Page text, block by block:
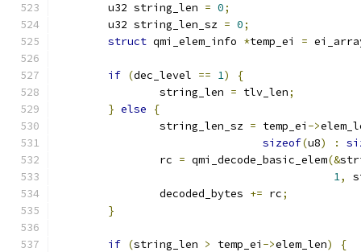
	u32 string_len
= 0;
	u32 string_len_sz
= 0;
struct qmi_elem_info *temp_ei =
if (dec_level == 1)
{
		string_len
= tlv_len;
} else
{
		string_len_sz
= temp_ei ->
sizeof(u8) :
		rc
= qmi_decode_basic_elem(&
1,
		decoded_bytes
+= rc;
}
if (string_len > temp_ei ->elem_len)
{